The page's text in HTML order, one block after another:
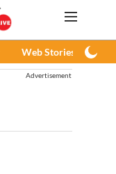
Web Stories
Advertisement